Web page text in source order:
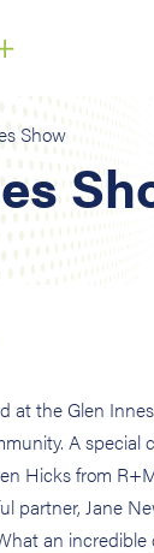
Show
at the Glen
A
Hicks from
partner, Jane
an